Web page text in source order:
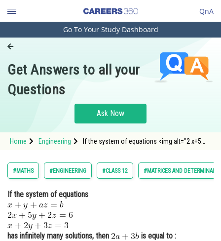
QnA
Engineering and Architecture
Pharmacy
Hospitality and Tourism
Study Abroad
Arts, Commerce & Sciences
Administration
Learn
Online Courses and Certifications
Go To Your Study Dashboard
Get Answers to all your
Questions
Ask Now
Home Engineering
If the system of equations <img alt="2 x+5
#MATHS #ENGINEERING #CLASS 12 #MATRICES AND
If the system of equations
has infinitely many solutions, then
is equal to :